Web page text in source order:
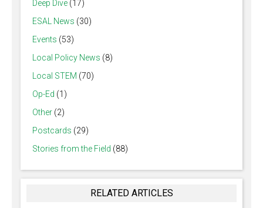
Deep Dive (17)
ESAL News (30)
Events (53)
Local Policy News (8)
Local STEM (70)
Op-Ed (1)
Other (2)
Postcards (29)
Stories from the Field (88)
RELATED ARTICLES